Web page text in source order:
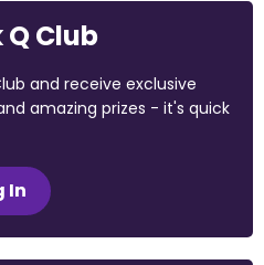
Club
and receive exclusive
amazing prizes - it's quick
In